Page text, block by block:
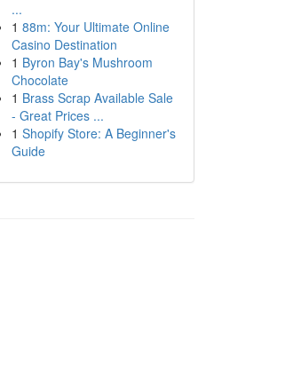
...
1 88m: Your Ultimate Online
Casino Destination
1 Byron Bay's Mushroom
Chocolate
1 Brass Scrap Available Sale
- Great Prices ...
1 Shopify Store: A Beginner's
Guide